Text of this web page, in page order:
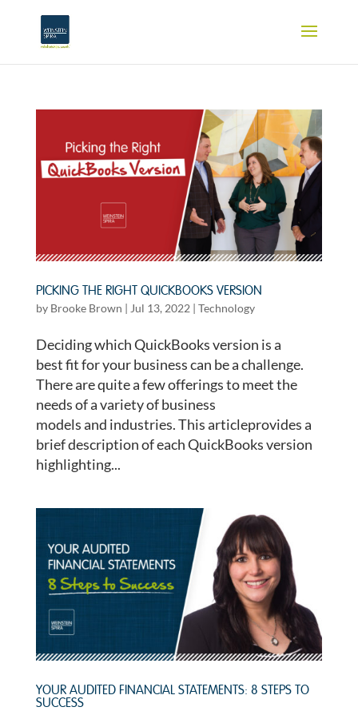
PICKING THE RIGHT QUICKBOOKS VERSION
by Brooke Brown | Jul 13, 2022 | Technology
Deciding which QuickBooks version is a
best fit for your business can be a challenge.
There are quite a few offerings to meet the
needs of a variety of business
models and industries. This articleprovides a
brief description of each QuickBooks version
highlighting...
YOUR AUDITED FINANCIAL STATEMENTS: 8 STEPS TO
SUCCESS